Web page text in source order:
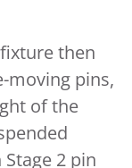
then
moving pins,
of the
2 pin